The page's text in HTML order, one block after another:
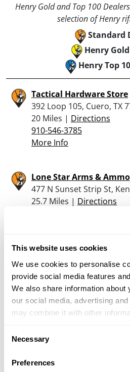
This website uses cookies
We use cookies to personalise
provide social media features
We also share information about
our social media, advertising
may combine it with other
of their services.
Necessary
Preferences
Henry Gold and Top 100
selection of Henry
Standard
Henry
Henry Top
Tactical Hardware Store
392 Loop 105, Cuero, TX
20 Miles | Directions
910-546-3785
More Info
Lone Star Arms & Ammo
477 N Sunset Strip St,
25.7 Miles | Directions
Looking for
Click here to see more